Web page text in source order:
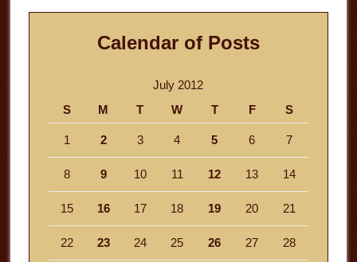
Calendar of Posts
July 2012
S
M T W T F S
1 2 3 4 5 6 7
8 9 10 11 12 13 14
15 16 17 18 19 20 21
22 23 24 25 26 27 28